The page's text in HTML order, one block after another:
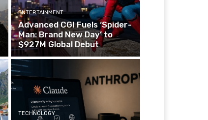
ENTERTAINMENT
Advanced CGI Fuels ‘Spider-
Man: Brand New Day’ to
$927M Global Debut
TECHNOLOGY